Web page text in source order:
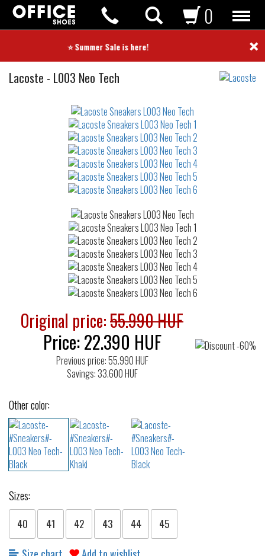
⭐ Summer Sale is here! ⭐ ×
0
Lacoste Sneakers
- L003 Neo Tech
Original price:55.990 HUF
Price:22.390 HUF
Previous price: 55.990 HUF
Savings: 33.600 HUF
Other color:
Sizes:
40 41 42 43 44 45